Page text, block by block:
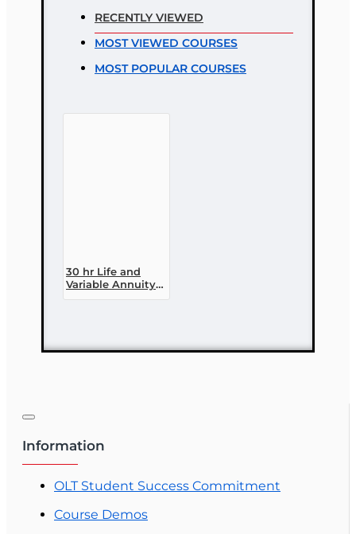
Good
RECENTLY VIEWED
MOST VIEWED COURSES
MOST POPULAR COURSES
30 hr Life and
Variable Annuity
(2-14 ) Pre-
Information
OLT Student Success Commitment
Course Demos